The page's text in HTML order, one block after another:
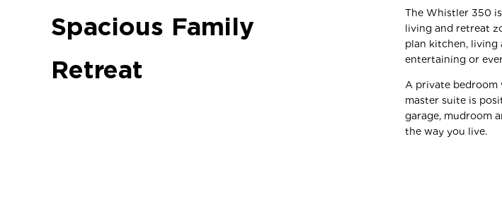
Spacious Family
Retreat
The Whistler 350
living
plan kitchen, living
entertaining or
A private bedroom
master suite is
garage, mudroom
the way you live.